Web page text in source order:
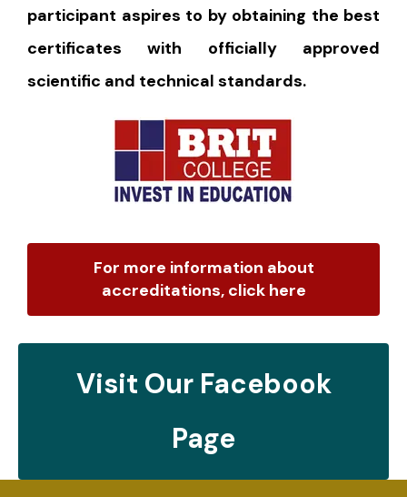
participant aspires to by obtaining the best
certificates with officially approved
scientific and technical standards.
For more information about
accreditations, click here
Visit Our Facebook
Page